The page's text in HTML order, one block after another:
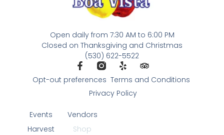
Open daily from 7:30 AM to 6:00 PM
Closed on Thanksgiving and Christmas
(530) 622-5522
Opt-out preferences Terms and Conditions
Privacy Policy
Events
Harvest
Vendors
Shop